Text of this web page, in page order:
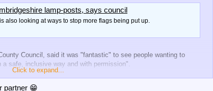
lamp-posts, says council
also looking at ways to stop more flags being put up.
Council, said it was "fantastic" to see people wanting to
safe, inclusive way and with permission".
Click to expand...
partner 😁